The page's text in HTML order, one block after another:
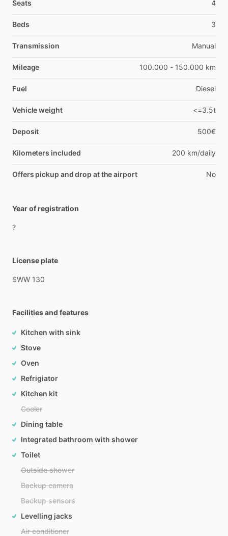
Seats 4
Beds 3
Transmission Manual
Mileage 100.000 - 150.000 km
Fuel Diesel
Vehicle weight <=3.5t
Deposit 500€
Kilometers included 200 km/daily
Offers pickup and drop at the airport No
Year of registration
?
License plate
SWW 130
Facilities and features
Kitchen with sink
Stove
Oven
Refrigiator
Kitchen kit
Cooler
Dining table
Integrated bathroom with shower
Toilet
Outside shower
Backup camera
Backup sensors
Levelling jacks
Air conditioner